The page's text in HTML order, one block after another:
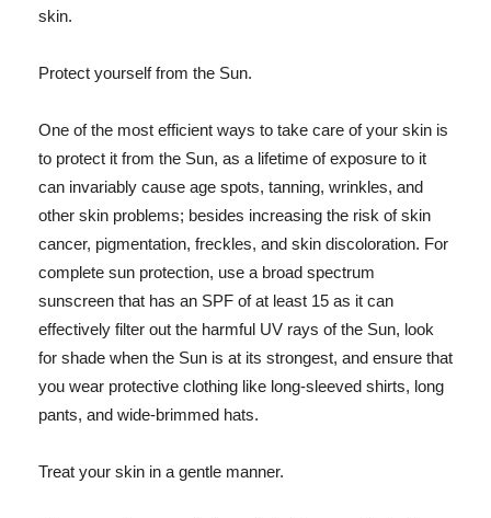
skin.
Protect yourself from the Sun.
One of the most efficient ways to take care of your skin is
to protect it from the Sun, as a lifetime of exposure to it
can invariably cause age spots, tanning, wrinkles, and
other skin problems; besides increasing the risk of skin
cancer, pigmentation, freckles, and skin discoloration. For
complete sun protection, use a broad spectrum
sunscreen that has an SPF of at least 15 as it can
effectively filter out the harmful UV rays of the Sun, look
for shade when the Sun is at its strongest, and ensure that
you wear protective clothing like long-sleeved shirts, long
pants, and wide-brimmed hats.
Treat your skin in a gentle manner.